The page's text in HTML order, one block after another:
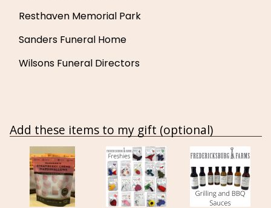
Resthaven Memorial Park
Sanders Funeral Home
Wilsons Funeral Directors
Add these items to my gift (optional)